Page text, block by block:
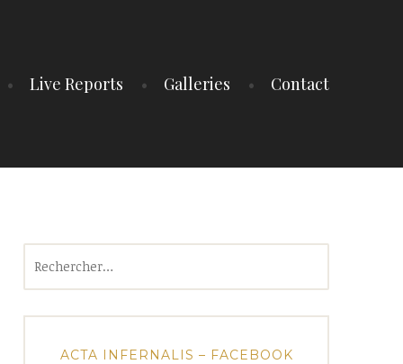
Live Reports Galleries Contact
ACTA INFERNALIS – FACEBOOK